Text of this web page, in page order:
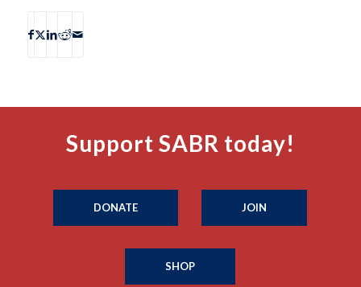
Support SABR today!
DONATE JOIN
SHOP